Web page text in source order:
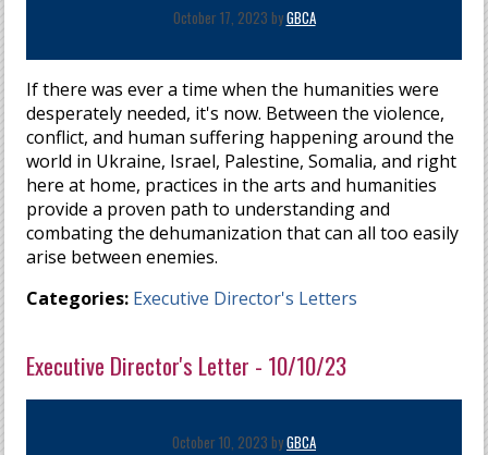
October 17, 2023 byGBCA
If there was ever a time when the humanities were
desperately needed, it's now. Between the violence,
conflict, and human suffering happening around the
world in Ukraine, Israel, Palestine, Somalia, and right
here at home, practices in the arts and humanities
provide a proven path to understanding and
combating the dehumanization that can all too easily
arise between enemies.
Categories: Executive Director's Letters
Executive Director's Letter - 10/10/23
October 10, 2023 byGBCA